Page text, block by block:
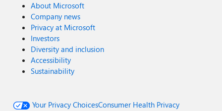
About Microsoft
Company news
Privacy at Microsoft
Investors
Diversity and inclusion
Accessibility
Sustainability
Your Privacy ChoicesConsumer Health Privacy